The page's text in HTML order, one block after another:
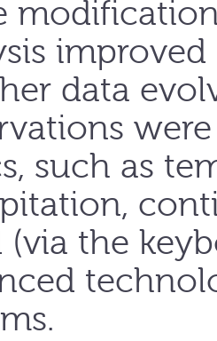
data
such as
(via the